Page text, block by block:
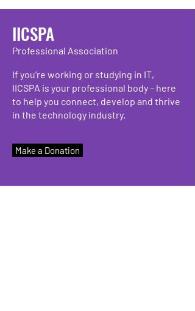
IICSPA
Professional Association
If you’re working or studying in IT,
IICSPA is your professional body – here
to help you connect, develop and thrive
in the technology industry.
Make a Donation